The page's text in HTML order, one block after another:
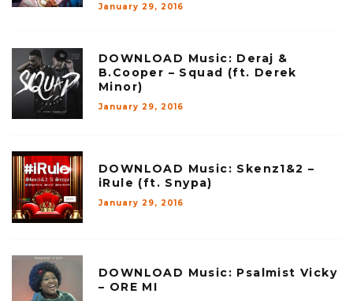
January 29, 2016
DOWNLOAD Music: Deraj &
B.Cooper – Squad (ft. Derek
Minor)
January 29, 2016
DOWNLOAD Music: Skenz1&2 –
iRule (ft. Snypa)
January 29, 2016
DOWNLOAD Music: Psalmist Vicky
– ORE MI